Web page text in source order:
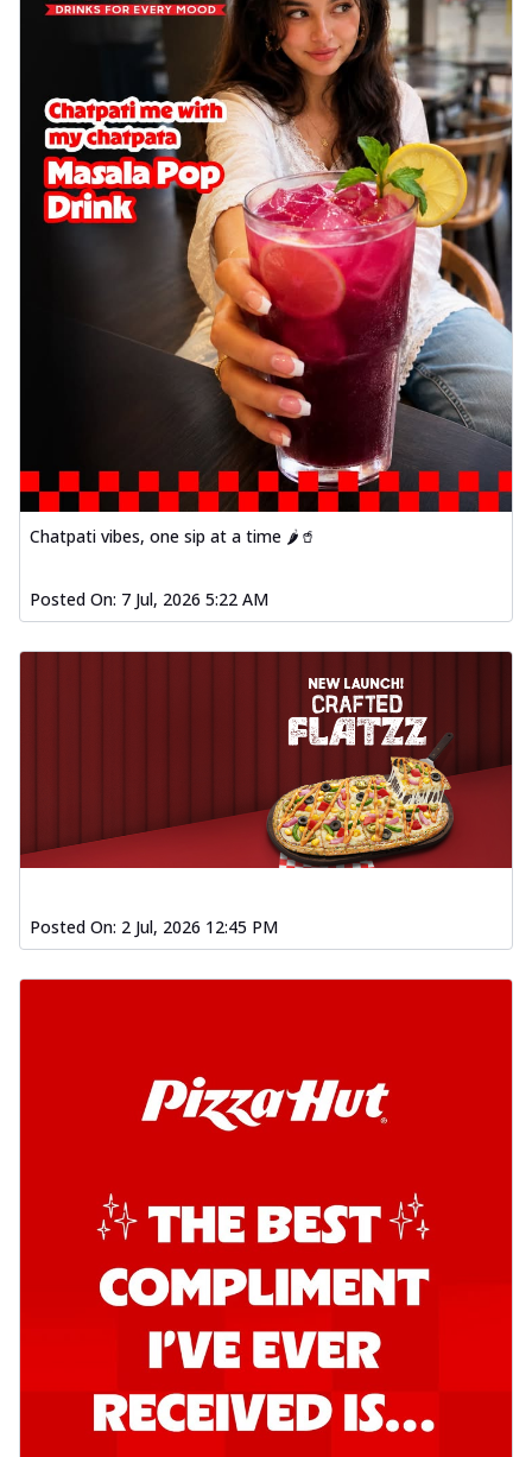
Chatpati vibes, one sip at a time 🌶️🥤
Posted On: 7 Jul, 2026 5:22 AM
Posted On: 2 Jul, 2026 12:45 PM